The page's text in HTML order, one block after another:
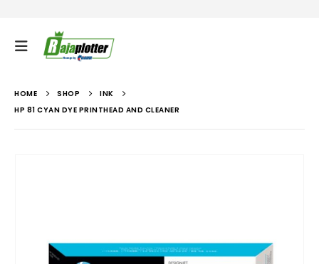
HOME SHOP
INK
HP 81 CYAN DYE PRINTHEAD AND CLEANER